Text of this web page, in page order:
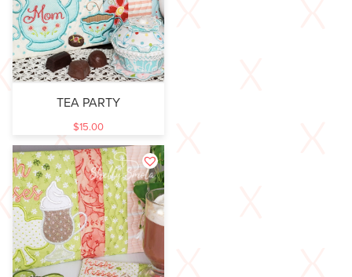
TEA PARTY
$15.00